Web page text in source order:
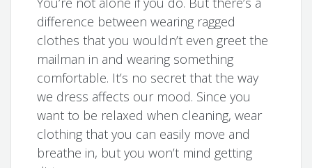
difference between wearing ragged
clothes that you wouldn’t even greet the
mailman in and wearing something
comfortable. It’s no secret that the way
we dress affects our mood. Since you
want to be relaxed when cleaning, wear
clothing that you can easily move and
breathe in, but you won’t mind getting